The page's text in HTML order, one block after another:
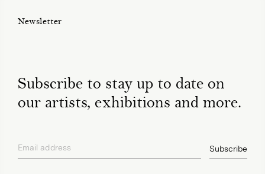
Newsletter
Subscribe to stay up to date on
our artists, exhibitions and more.
Email address Subscribe